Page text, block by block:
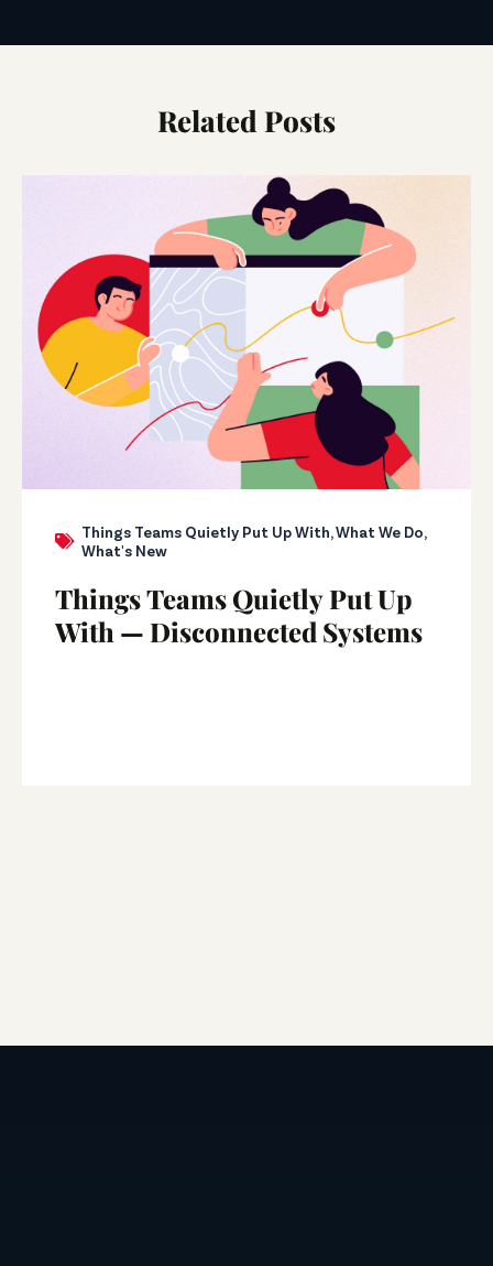
Related Posts
Things Teams Quietly Put Up With,What We Do,
What's New
Things Teams Quietly Put Up
With — Disconnected Systems